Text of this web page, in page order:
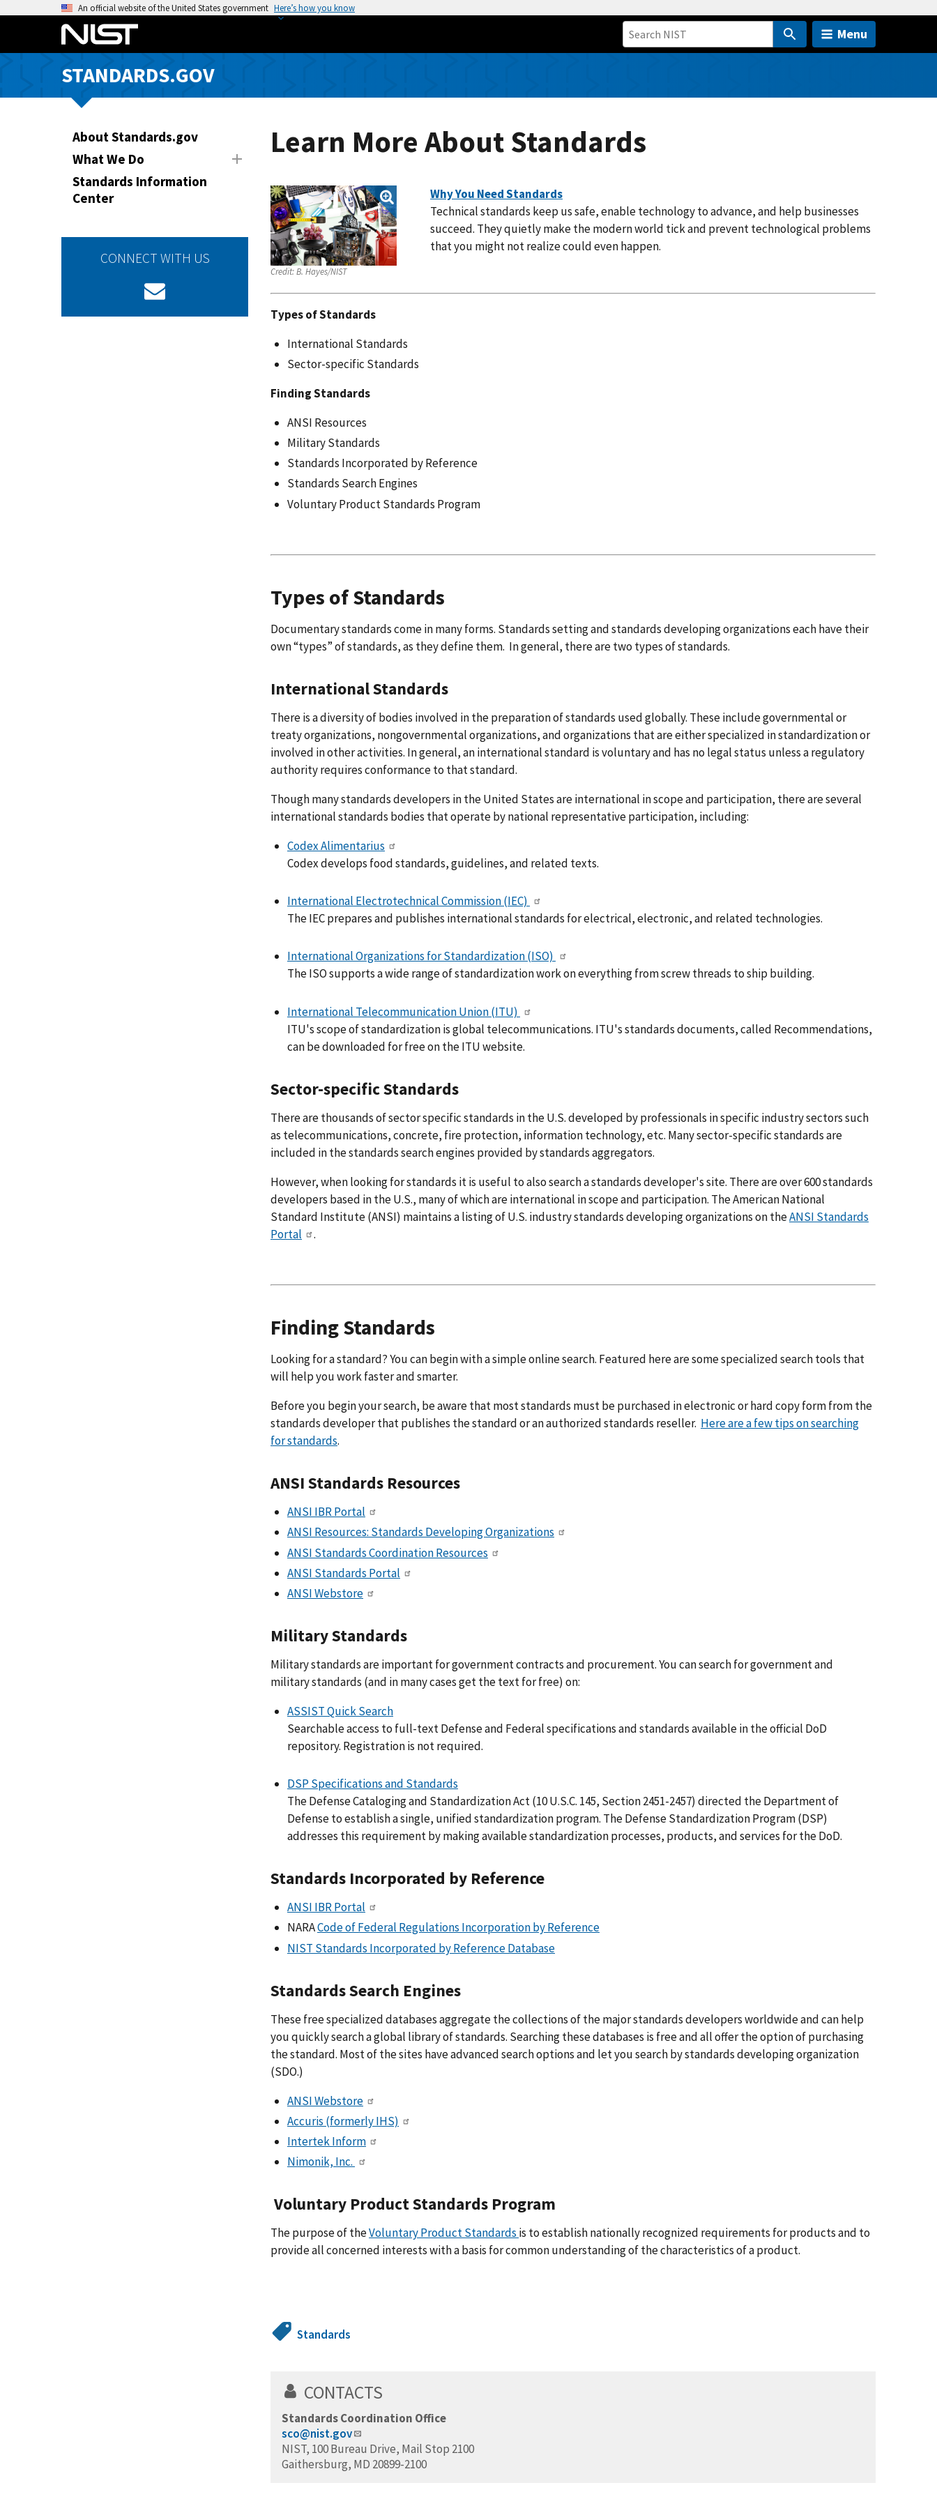
o
An official website of the United States government Here’s how you know
Menu
STANDARDS.GOV
About Standards.gov
What We Do
Standards Information
Center
CONNECT WITH US
Learn More About Standards
Credit:B. Hayes/NIST
Why You Need Standards
Technical standards keep us safe, enable technology to advance, and help businesses
succeed. They quietly make the modern world tick and prevent technological problems
that you might not realize could even happen.
Types of Standards
International Standards
Sector-specific Standards
Finding Standards
ANSI Resources
Military Standards
Standards Incorporated by Reference
Standards Search Engines
Voluntary Product Standards Program
Types of Standards
Documentary standards come in many forms. Standards setting and standards developing organizations each have their
own “types” of standards, as they define them. In general, there are two types of standards.
International Standards
There is a diversity of bodies involved in the preparation of standards used globally. These include governmental or
treaty organizations, nongovernmental organizations, and organizations that are either specialized in standardization or
involved in other activities. In general, an international standard is voluntary and has no legal status unless a regulatory
authority requires conformance to that standard.
Though many standards developers in the United States are international in scope and participation, there are several
international standards bodies that operate by national representative participation, including:
Codex Alimentarius
Codex develops food standards, guidelines, and related texts.
International Electrotechnical Commission (IEC)
The IEC prepares and publishes international standards for electrical, electronic, and related technologies.
International Organizations for Standardization (ISO)
The ISO supports a wide range of standardization work on everything from screw threads to ship building.
International Telecommunication Union (ITU)
ITU's scope of standardization is global telecommunications. ITU's standards documents, called Recommendations,
can be downloaded for free on the ITU website.
Sector-specific Standards
There are thousands of sector specific standards in the U.S. developed by professionals in specific industry sectors such
as telecommunications, concrete, fire protection, information technology, etc. Many sector-specific standards are
included in the standards search engines provided by standards aggregators.
However, when looking for standards it is useful to also search a standards developer's site. There are over 600 standards
developers based in the U.S., many of which are international in scope and participation. The American National
Standard Institute (ANSI) maintains a listing of U.S. industry standards developing organizations on theANSI Standards
Portal
.
Finding Standards
Looking for a standard? You can begin with a simple online search. Featured here are some specialized search tools that
will help you work faster and smarter.
Before you begin your search, be aware that most standards must be purchased in electronic or hard copy form from the
standards developer that publishes the standard or an authorized standards reseller. Here are a few tips on searching
for standards.
ANSI Standards Resources
ANSI IBR Portal
ANSI Resources: Standards Developing Organizations
ANSI Standards Coordination Resources
ANSI Standards Portal
ANSI Webstore
Military Standards
Military standards are important for government contracts and procurement. You can search for government and
military standards (and in many cases get the text for free) on:
ASSIST Quick Search
Searchable access to full-text Defense and Federal specifications and standards available in the official DoD
repository. Registration is not required.
DSP Specifications and Standards
The Defense Cataloging and Standardization Act (10 U.S.C. 145, Section 2451-2457) directed the Department of
Defense to establish a single, unified standardization program. The Defense Standardization Program (DSP)
addresses this requirement by making available standardization processes, products, and services for the DoD.
Standards Incorporated by Reference
ANSI IBR Portal
NARACode of Federal Regulations Incorporation by Reference
NIST Standards Incorporated by Reference Database
Standards Search Engines
These free specialized databases aggregate the collections of the major standards developers worldwide and can help
you quickly search a global library of standards. Searching these databases is free and all offer the option of purchasing
the standard. Most of the sites have advanced search options and let you search by standards developing organization
(SDO.)
ANSI Webstore
Accuris (formerly IHS)
Intertek Inform
Nimonik, Inc.
Voluntary Product Standards Program
The purpose of theVoluntary Product Standards is to establish nationally recognized requirements for products and to
provide all concerned interests with a basis for common understanding of the characteristics of a product.
Standards
CONTACTS
Standards Coordination Office
sco@nist.gov
NIST, 100 Bureau Drive, Mail Stop 2100
Gaithersburg, MD 20899-2100